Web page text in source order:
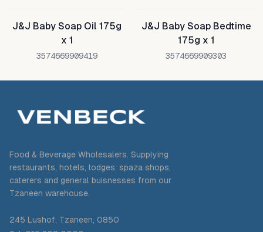
J&J Baby Soap Oil 175g
x 1
3574669909419
J&J Baby Soap Bedtime
175g x 1
3574669909303
Food & Beverage Wholesalers. Supplying
restaurants, hotels, lodges, spaza shops,
caterers and general buisnesses from our
Tzaneen warehouse.
245 Lushof, Tzaneen, 0850